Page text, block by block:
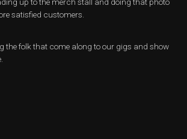
up to the merch stall and doing that photo
satisfied customers.
the folk that come along to our gigs and show